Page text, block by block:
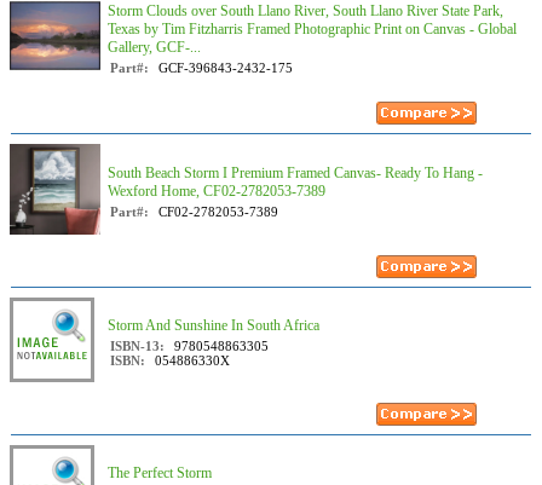
Storm Clouds over South Llano River, South Llano River State Park,
Texas by Tim Fitzharris Framed Photographic Print on Canvas - Global
Gallery, GCF-...
Part#: GCF-396843-2432-175
South Beach Storm I Premium Framed Canvas- Ready To Hang -
Wexford Home, CF02-2782053-7389
Part#: CF02-2782053-7389
Storm And Sunshine In South Africa
ISBN-13:
9780548863305
ISBN:
054886330X
The Perfect Storm